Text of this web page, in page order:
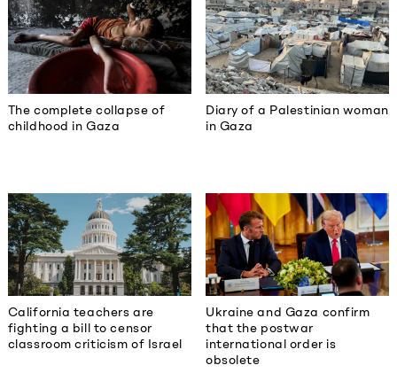
The complete collapse of
childhood in Gaza
Diary of a Palestinian woman
in Gaza
California teachers are
fighting a bill to censor
classroom criticism of Israel
Ukraine and Gaza confirm
that the postwar
international order is
obsolete